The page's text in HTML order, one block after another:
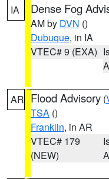
IA Dense Fog
AM by DVN ()
Dubuque, in IA
VTEC# 9 (EXA)
AR Flood Advisory (
TSA ()
Franklin, in AR
VTEC# 179
(NEW)